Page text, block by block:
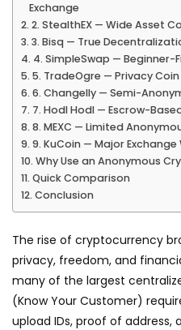
Exchange
2. StealthEX — Wide Asset
3. Bisq — True
4. SimpleSwap — Beginner-
5. TradeOgre — Privacy
6. Changelly — Semi-
7. Hodl Hodl — Escrow-
8. MEXC — Limited
9. KuCoin — Major Exchange
Why Use an Anonymous
Quick Comparison
Conclusion
The rise of cryptocurrency
privacy, freedom, and
many of the largest
(Know Your Customer)
upload IDs, proof of address,